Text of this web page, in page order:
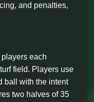
and penalties,
players each
field. Players use
ball with the intent
two halves of 35